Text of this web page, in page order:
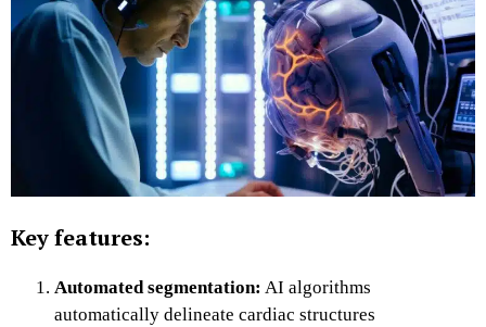
Key features:
Automated segmentation: AI algorithms
automatically delineate cardiac structures